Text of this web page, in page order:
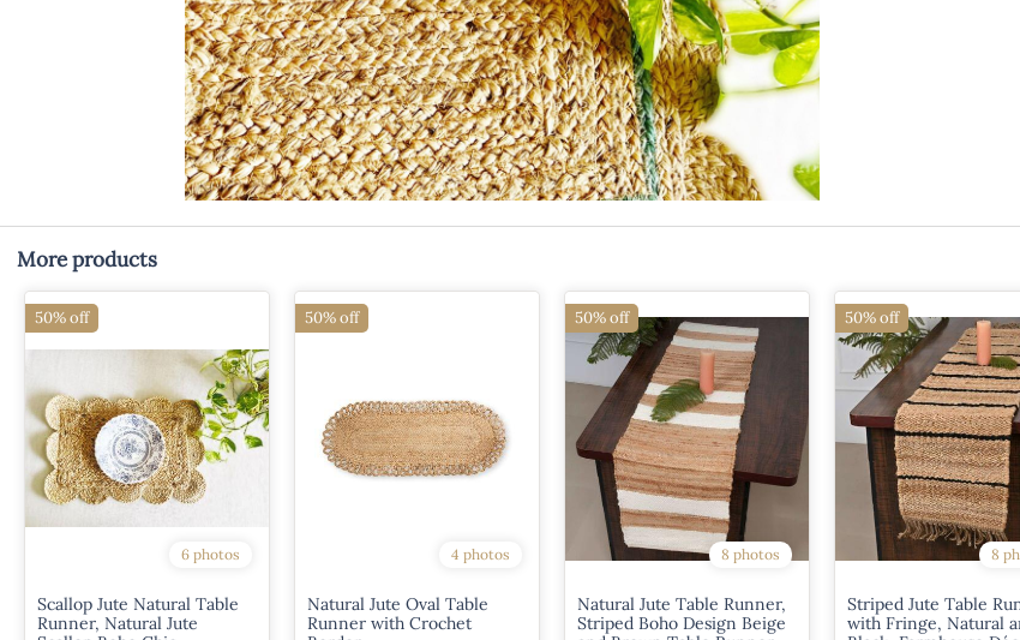
More products